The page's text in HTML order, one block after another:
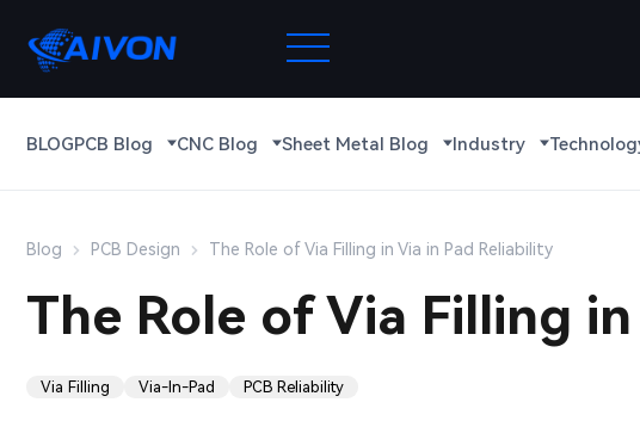
BLOGPCB Blog CNC Blog Sheet Metal Blog Industry
Blog PCB Design The Role of Via Filling in Via in Pad Reliability
The Role of Via Filling
Via Filling Via-In-Pad PCB Reliability